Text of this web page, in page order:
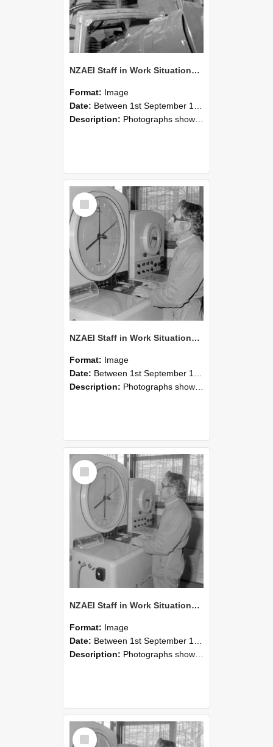
NZAEI Staff in Work Situations, Open Days, September 1985 17
Format: Image
Date: Between 1st September 1985 and 30th September 1985
Description: Photographs showing NZAEI staff demonstrating equipment, machinery, and engineering processes during Open Days in September 1985, Lincoln College.
Select
Item
NZAEI Staff in Work Situations, Open Days, September 1985 16
Format: Image
Date: Between 1st September 1985 and 30th September 1985
Description: Photographs showing NZAEI staff demonstrating equipment, machinery, and engineering processes during Open Days in September 1985, Lincoln College.
Select
Item
NZAEI Staff in Work Situations, Open Days, September 1985 15
Format: Image
Date: Between 1st September 1985 and 30th September 1985
Description: Photographs showing NZAEI staff demonstrating equipment, machinery, and engineering processes during Open Days in September 1985, Lincoln College.
Select
Item